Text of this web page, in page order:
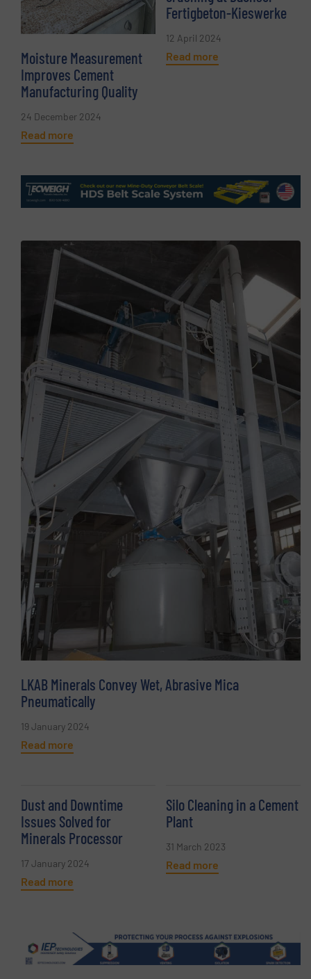
Moisture Measurement
Improves Cement
Manufacturing Quality
24 December 2024
Read more
Fertigbeton-Kieswerke
12 April 2024
Read more
LKAB Minerals Convey Wet, Abrasive Mica
Pneumatically
19 January 2024
Read more
Dust and Downtime
Issues Solved for
Minerals Processor
17 January 2024
Read more
Silo Cleaning in a Cement
Plant
31 March 2023
Read more